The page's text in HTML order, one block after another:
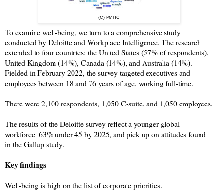
(C) PMHC
To examine well-being, we turn to a comprehensive study
conducted by Deloitte and Workplace Intelligence. The research
extended to four countries: the United States (57% of respondents),
United Kingdom (14%), Canada (14%), and Australia (14%).
Fielded in February 2022, the survey targeted executives and
employees between 18 and 76 years of age, working full-time.
There were 2,100 respondents, 1,050 C-suite, and 1,050 employees.
The results of the Deloitte survey reflect a younger global
workforce, 63% under 45 by 2025, and pick up on attitudes found
in the Gallup study.
Key findings
Well-being is high on the list of corporate priorities.